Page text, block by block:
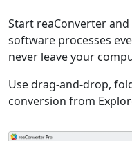
Start reaConverter
software processes
never leave your
Use drag-and-drop,
conversion from